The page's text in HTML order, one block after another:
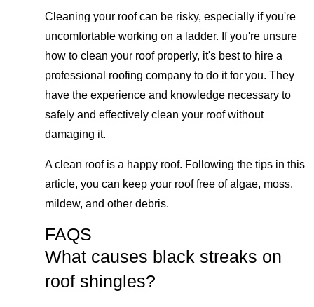
Cleaning your roof can be risky, especially if you're
uncomfortable working on a ladder. If you're unsure
how to clean your roof properly, it's best to hire a
professional roofing company to do it for you. They
have the experience and knowledge necessary to
safely and effectively clean your roof without
damaging it.
A clean roof is a happy roof. Following the tips in this
article, you can keep your roof free of algae, moss,
mildew, and other debris.
FAQS
What causes black streaks on
roof shingles?